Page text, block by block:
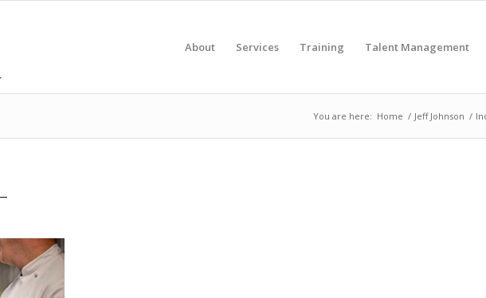
About Services Training Talent Management
You are here: Home / Jeff Johnson /